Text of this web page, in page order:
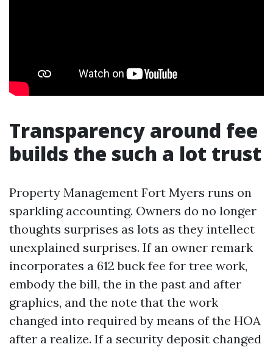
Transparency around fee
builds the such a lot trust
Property Management Fort Myers runs on
sparkling accounting. Owners do no longer
thoughts surprises as lots as they intellect
unexplained surprises. If an owner remark
incorporates a 612 buck fee for tree work,
embody the bill, the in the past and after
graphics, and the note that the work
changed into required by means of the HOA
after a realize. If a security deposit changed